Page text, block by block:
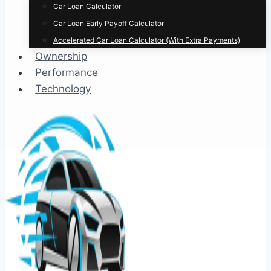
Car Loan Calculator
Car Loan Early Payoff Calculator
Accelerated Car Loan Calculator (With Extra Payments)
Ownership
Performance
Technology